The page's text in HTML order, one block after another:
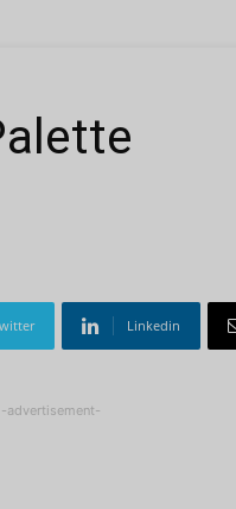
Linkedin
-advertisement-